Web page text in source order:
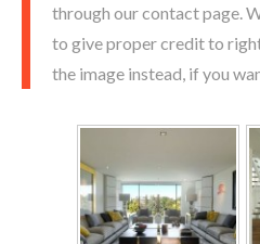
through our contact page.
to give proper credit to
the image instead, if you